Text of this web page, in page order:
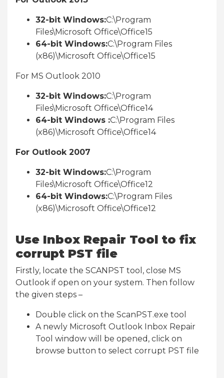
32-bit Windows:C:\Program
Files\Microsoft Office\Office15
64-bit Windows:C:\Program Files
(x86)\Microsoft Office\Office15
For MS Outlook 2010
32-bit Windows:C:\Program
Files\Microsoft Office\Office14
64-bit Windows :C:\Program Files
(x86)\Microsoft Office\Office14
For Outlook 2007
32-bit Windows:C:\Program
Files\Microsoft Office\Office12
64-bit Windows:C:\Program Files
(x86)\Microsoft Office\Office12
Use Inbox Repair Tool to fix
corrupt PST file
Firstly, locate the SCANPST tool, close MS
Outlook if open on your system. Then follow
the given steps –
Double click on the ScanPST.exe tool
A newly Microsoft Outlook Inbox Repair
Tool window will be opened, click on
browse button to select corrupt PST file